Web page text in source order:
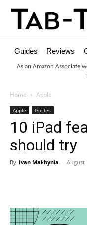
Guides Reviews
As an Amazon Associate
Home Apple
Apple Guides
10 iPad
should try
By Ivan Makhynia - August